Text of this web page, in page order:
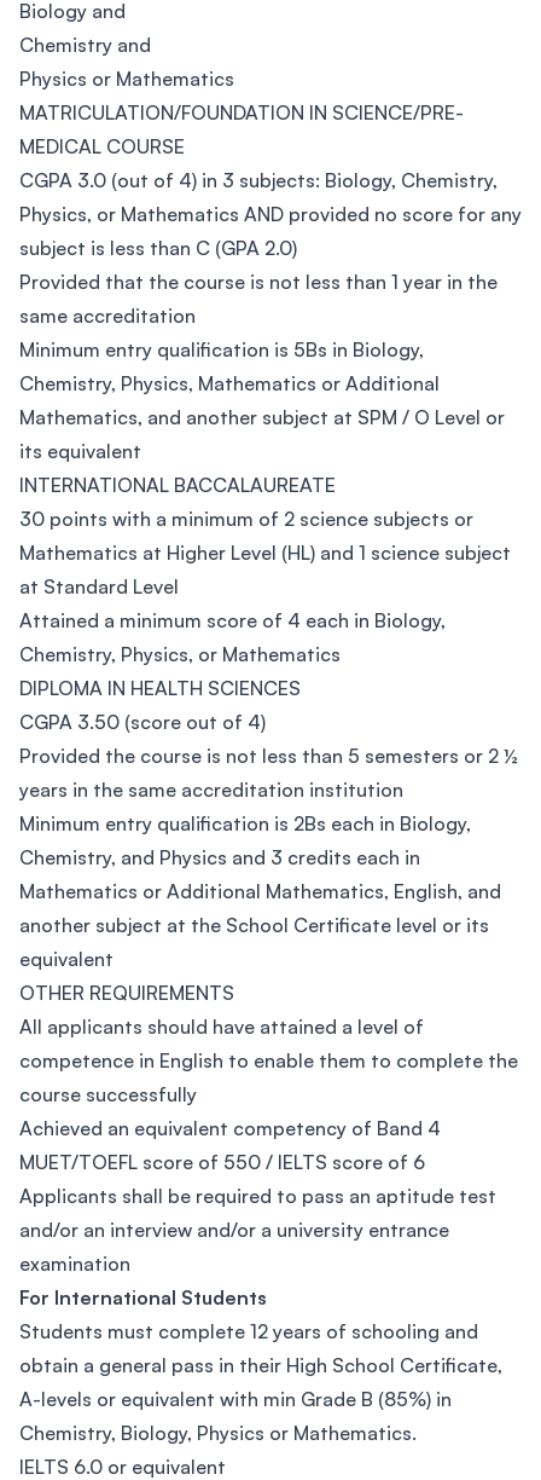
Biology and
Chemistry and
Physics or Mathematics
MATRICULATION/FOUNDATION IN SCIENCE/PRE-
MEDICAL COURSE
CGPA 3.0 (out of 4) in 3 subjects: Biology, Chemistry,
Physics, or Mathematics AND provided no score for any
subject is less than C (GPA 2.0)
Provided that the course is not less than 1 year in the
same accreditation
Minimum entry qualification is 5Bs in Biology,
Chemistry, Physics, Mathematics or Additional
Mathematics, and another subject at SPM / O Level or
its equivalent
INTERNATIONAL BACCALAUREATE
30 points with a minimum of 2 science subjects or
Mathematics at Higher Level (HL) and 1 science subject
at Standard Level
Attained a minimum score of 4 each in Biology,
Chemistry, Physics, or Mathematics
DIPLOMA IN HEALTH SCIENCES
CGPA 3.50 (score out of 4)
Provided the course is not less than 5 semesters or 2 ½
years in the same accreditation institution
Minimum entry qualification is 2Bs each in Biology,
Chemistry, and Physics and 3 credits each in
Mathematics or Additional Mathematics, English, and
another subject at the School Certificate level or its
equivalent
OTHER REQUIREMENTS
All applicants should have attained a level of
competence in English to enable them to complete the
course successfully
Achieved an equivalent competency of Band 4
MUET/TOEFL score of 550 / IELTS score of 6
Applicants shall be required to pass an aptitude test
and/or an interview and/or a university entrance
examination
For International Students
Students must complete 12 years of schooling and
obtain a general pass in their High School Certificate,
A-levels or equivalent with min Grade B (85%) in
Chemistry, Biology, Physics or Mathematics.
IELTS 6.0 or equivalent